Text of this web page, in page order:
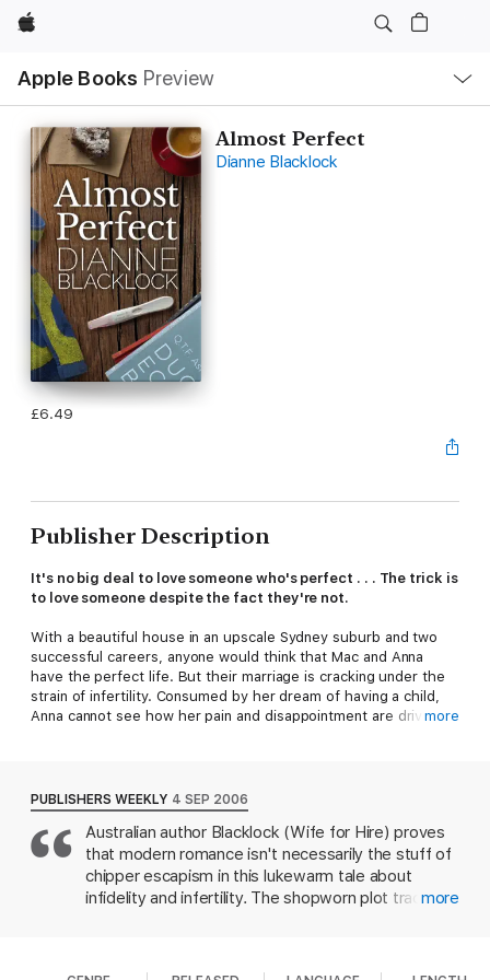
Apple
Apple Books Preview
Nav
Open
Menu
Almost Perfect
Dianne Blacklock
£6.49
Publisher Description
It's no big deal to love someone who's perfect . . . The trick is
to love someone despite the fact they're not.
With a beautiful house in an upscale Sydney suburb and two
successful careers, anyone would think that Mac and Anna
have the perfect life. But their marriage is cracking under the
strain of infertility. Consumed by her dream of having a child,
Anna cannot see how her pain and disappointment are driving
sister-in-law have made their bookstore, The Reading Rooms,
an unqualified success - unlike Georgie's love life. In her
thirties, with a deadbeat roommate and no romantic prospects
in sight, her beloved brother Nick suggests that maybe she's
waiting for someone she was never going to find - the mythical
perfect man.
. At the same time Mac and Anna reach breaking point, putting
more
PUBLISHERS WEEKLY 4 SEP 2006
Australian author Blacklock (Wife for Hire) proves
that modern romance isn't necessarily the stuff of
chipper escapism in this lukewarm tale about
infidelity and infertility. The shopworn plot tracksmore